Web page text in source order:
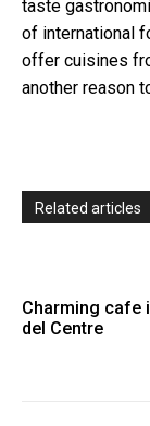
taste
of international
offer cuisines
another reason
Related articles
Charming cafe
del Centre